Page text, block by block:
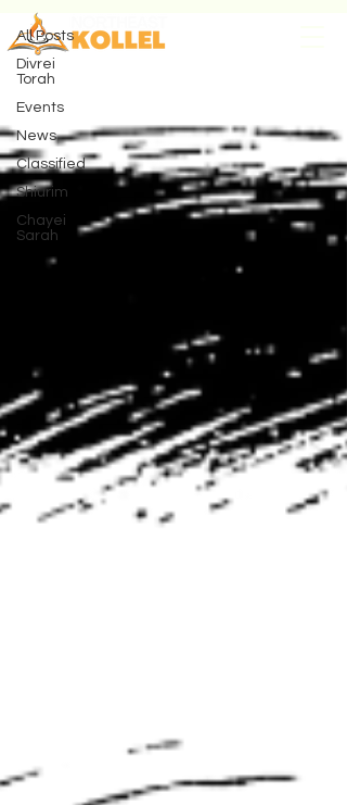
All Posts
Divrei
Torah
Events
News
Classified
Shiurim
Chayei
Sarah